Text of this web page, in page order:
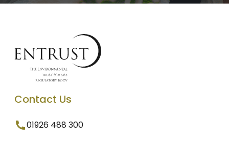
Contact Us
01926 488 300